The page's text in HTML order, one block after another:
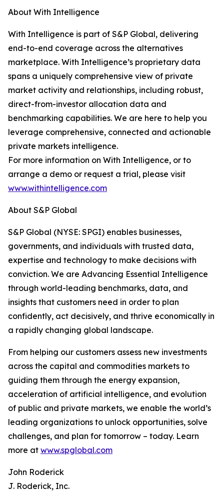
About With Intelligence
With Intelligence is part of S&P Global, delivering
end-to-end coverage across the alternatives
marketplace. With Intelligence’s proprietary data
spans a uniquely comprehensive view of private
market activity and relationships, including robust,
direct-from-investor allocation data and
benchmarking capabilities. We are here to help you
leverage comprehensive, connected and actionable
private markets intelligence.
For more information on With Intelligence, or to
arrange a demo or request a trial, please visit
www.withintelligence.com
About S&P Global
S&P Global (NYSE: SPGI) enables businesses,
governments, and individuals with trusted data,
expertise and technology to make decisions with
conviction. We are Advancing Essential Intelligence
through world-leading benchmarks, data, and
insights that customers need in order to plan
confidently, act decisively, and thrive economically in
a rapidly changing global landscape.
From helping our customers assess new investments
across the capital and commodities markets to
guiding them through the energy expansion,
acceleration of artificial intelligence, and evolution
of public and private markets, we enable the world’s
leading organizations to unlock opportunities, solve
challenges, and plan for tomorrow – today. Learn
more at www.spglobal.com
John Roderick
J. Roderick, Inc.